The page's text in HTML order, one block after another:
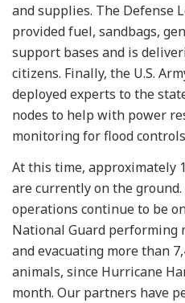
and supplies. The Defense
provided fuel, sandbags,
support bases and is
citizens. Finally, the U.S.
deployed experts to the
nodes to help with power
monitoring for flood
At this time, approximately
are currently on the ground.
operations continue to be
National Guard performing
and evacuating more than
animals, since Hurricane
month. Our partners have